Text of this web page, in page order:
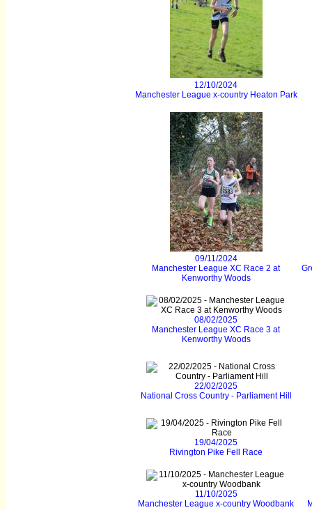
12/10/2024
Manchester League x-country Heaton Park
09/11/2024
Manchester League XC Race 2 at
Kenworthy Woods
08/02/2025
Manchester League XC Race 3 at
Kenworthy Woods
22/02/2025
National Cross Country - Parliament Hill
19/04/2025
Rivington Pike Fell Race
11/10/2025
Manchester League x-country Woodbank